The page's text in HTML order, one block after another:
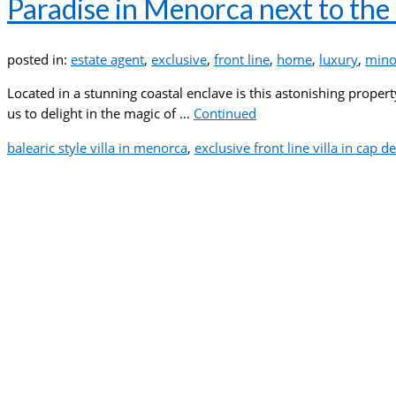
Paradise in Menorca next to the
posted in: estate agent, exclusive, front line, home, luxury,
Located in a stunning coastal enclave is this astonishing
us to delight in the magic of … Continued
balearic style villa in menorca, exclusive front line villa in cap